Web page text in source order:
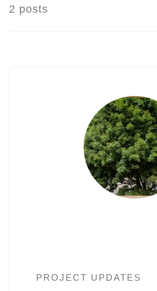
2 posts
PROJECT UPDATES